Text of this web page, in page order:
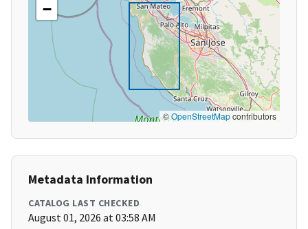
−
©OpenStreetMapcontributors
Metadata Information
CATALOG LAST CHECKED
August 01, 2026 at 03:58 AM